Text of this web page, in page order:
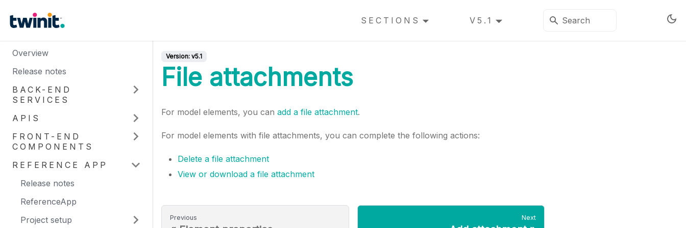
SECTIONS V5.1
Overview
Release notes
BACK-END
SERVICES
APIS
FRONT-END
COMPONENTS
REFERENCE APP
Release notes
ReferenceApp
Project setup
Version: v5.1
File attachments
For model elements, you can add a file attachment.
For model elements with file attachments, you can complete the following actions:
Delete a file attachment
View or download a file attachment
Previous Next